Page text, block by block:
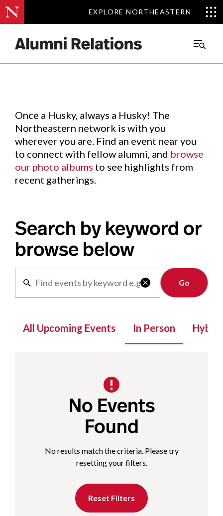
EXPLORE NORTHEASTERN
EXPLORE NORTHEASTERN
Main
Events.
Once a Husky, always a Husky! The
Northeastern network is with you
wherever you are. Find an event near you
to connect with fellow alumni, and browse
our photo albums to see highlights from
recent gatherings.
Search by keyword or
browse below

Clear
All Upcoming Events In Person Hybrid
No Events
Found
No results match the criteria. Please try
resetting your filters.
Reset Filters